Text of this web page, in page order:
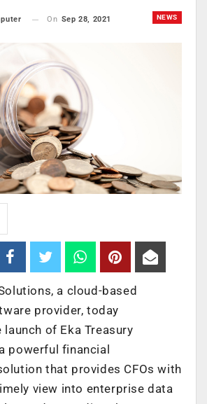
NEWS
On Sep 28, 2021
a cloud-based
provider, today
launch of Eka Treasury
powerful financial
that provides CFOs with
view into enterprise data